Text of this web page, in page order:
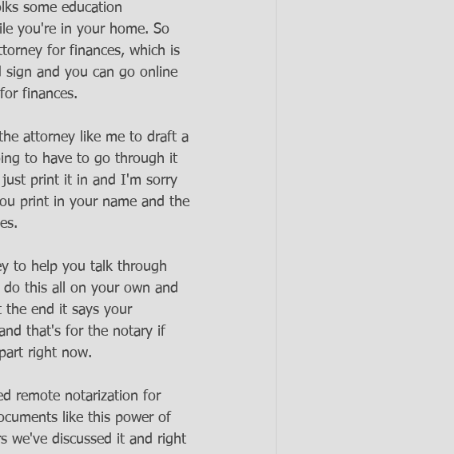
some education
you're in your home. So
for finances, which is
and you can go online
finances.
attorney like me to draft a
to have to go through it
print it in and I'm sorry
print in your name and the
to help you talk through
this all on your own and
the end it says your
that's for the notary if
right now.
remote notarization for
like this power of
we've discussed it and right